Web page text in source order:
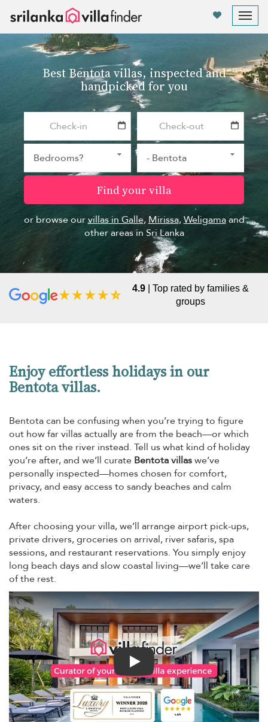
Best Bentota villas, inspected and
handpicked for you
Find your villa
or browse ourvillas in Galle, Mirissa,Weligamaand
other areas in Sri Lanka
4.9| Top rated by families &
groups
Enjoy effortless holidays in our
Bentota villas.
Bentota can be confusing when you’re trying to figure
out how far villas actually are from the beach—or which
ones sit on the river instead. Tell us what kind of holiday
you’re after, and we’ll curate Bentota villaswe’ve
personally inspected—homes chosen for comfort,
privacy, and easy access to sandy beaches and calm
waters.
After choosing your villa, we’ll arrange airport pick-ups,
private drivers, groceries on arrival, river safaris, spa
sessions, and restaurant reservations. You simply enjoy
long beach days and slow coastal living—we’ll take care
of the rest.
Play
Your cookie settings